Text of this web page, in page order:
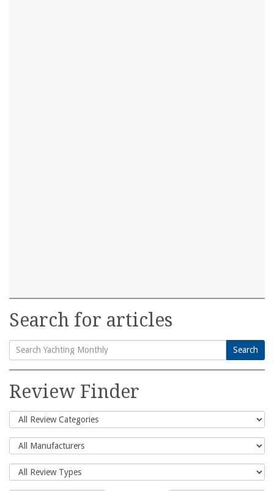
Search for articles
Search
for:
Search
Review Finder